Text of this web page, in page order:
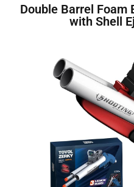
Double Barrel Foam
with Shell